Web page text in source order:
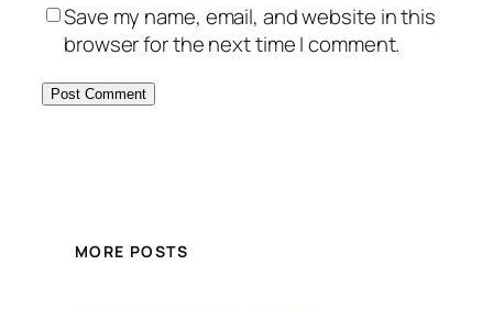
Save my name, email, and website in this
browser for the next time I comment.
MORE POSTS